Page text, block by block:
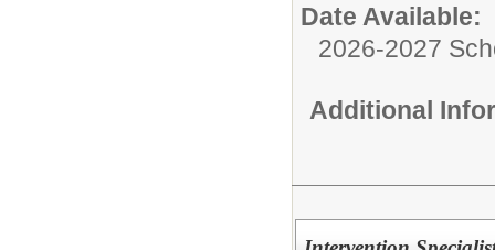
Date Available:
2026-2027
Additional